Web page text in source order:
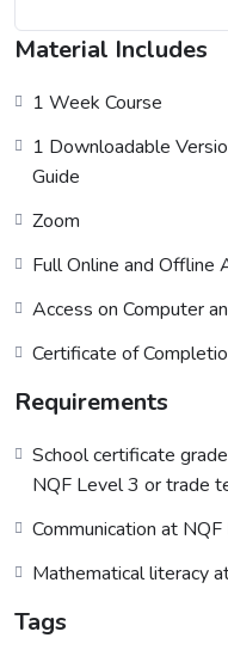
Material Includes
1 Week Course
1 Downloadable
Guide
Zoom
Full Online and Offline
Access on Computer
Certificate of
Requirements
School certificate
NQF Level 3 or trade
Communication at
Mathematical literacy
Tags